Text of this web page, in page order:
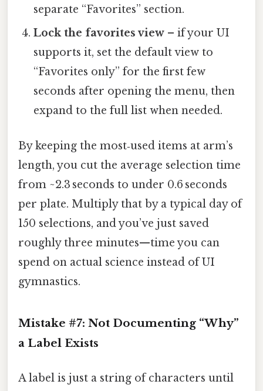
separate “Favorites” section.
Lock the favorites view – if your UI
supports it, set the default view to
“Favorites only” for the first few
seconds after opening the menu, then
expand to the full list when needed.
By keeping the most‑used items at arm’s
length, you cut the average selection time
from ~2.3 seconds to under 0.6 seconds
per plate. Multiply that by a typical day of
150 selections, and you’ve just saved
roughly three minutes—time you can
spend on actual science instead of UI
gymnastics.
Mistake #7: Not Documenting “Why”
a Label Exists
A label is just a string of characters until